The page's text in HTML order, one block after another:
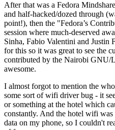
After that was a Fedora
and half-hacked/dozed through
point!), then the "Fedora’s
session where much-deserved
Sinha, Fabio Valentini and Justin
for this so it was great to see the
contributed by the Nairobi GNU/
awesome.
I almost forgot to mention the
some sort of wifi driver bug - it
or something at the hotel which
constantly. And the hotel wifi
data on my phone, so I couldn't